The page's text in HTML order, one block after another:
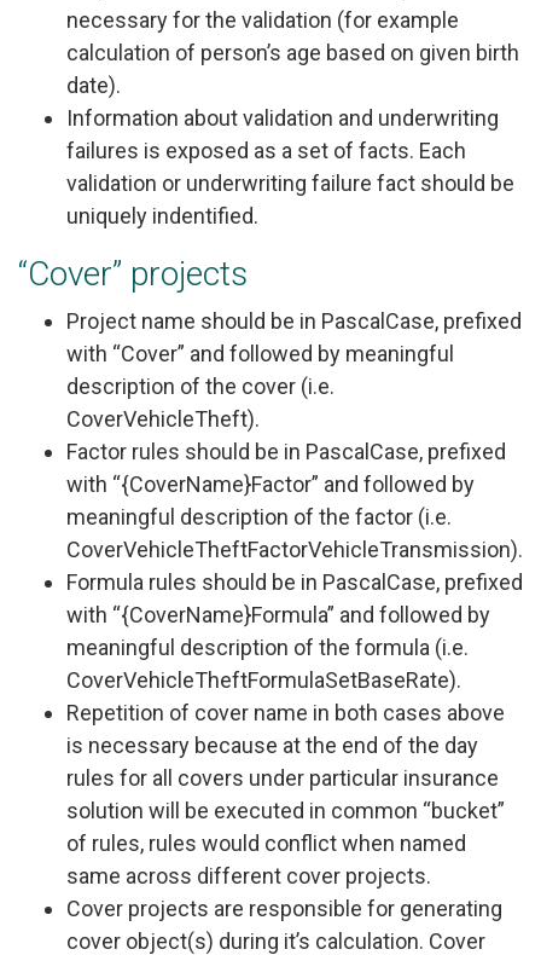
necessary for the validation (for example
calculation of person’s age based on given birth
date).
Information about validation and underwriting
failures is exposed as a set of facts. Each
validation or underwriting failure fact should be
uniquely indentified.
“Cover” projects
Project name should be in PascalCase, prefixed
with “Cover” and followed by meaningful
description of the cover (i.e.
CoverVehicleTheft).
Factor rules should be in PascalCase, prefixed
with “{CoverName}Factor” and followed by
meaningful description of the factor (i.e.
CoverVehicleTheftFactorVehicleTransmission).
Formula rules should be in PascalCase, prefixed
with “{CoverName}Formula” and followed by
meaningful description of the formula (i.e.
CoverVehicleTheftFormulaSetBaseRate).
Repetition of cover name in both cases above
is necessary because at the end of the day
rules for all covers under particular insurance
solution will be executed in common “bucket”
of rules, rules would conflict when named
same across different cover projects.
Cover projects are responsible for generating
cover object(s) during it’s calculation. Cover